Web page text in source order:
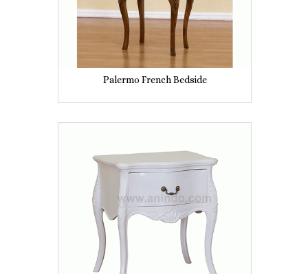
Palermo French Bedside